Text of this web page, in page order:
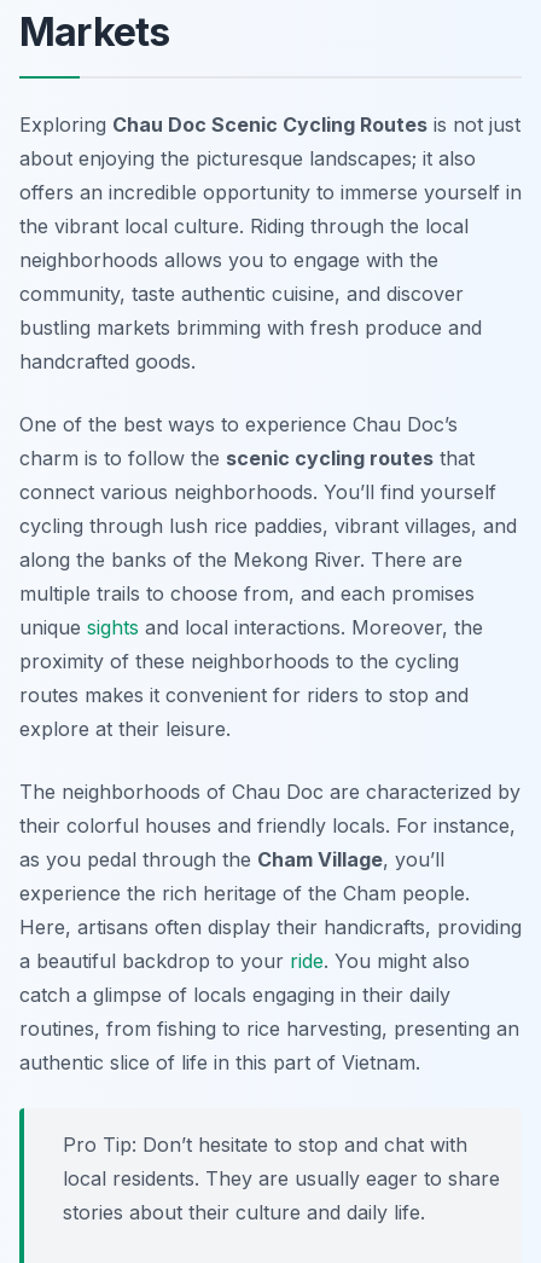
Markets
Exploring Chau Doc Scenic Cycling Routes is not just
about enjoying the picturesque landscapes; it also
offers an incredible opportunity to immerse yourself in
the vibrant local culture. Riding through the local
neighborhoods allows you to engage with the
community, taste authentic cuisine, and discover
bustling markets brimming with fresh produce and
handcrafted goods.
One of the best ways to experience Chau Doc’s
charm is to follow the scenic cycling routes that
connect various neighborhoods. You’ll find yourself
cycling through lush rice paddies, vibrant villages, and
along the banks of the Mekong River. There are
multiple trails to choose from, and each promises
unique sights and local interactions. Moreover, the
proximity of these neighborhoods to the cycling
routes makes it convenient for riders to stop and
explore at their leisure.
The neighborhoods of Chau Doc are characterized by
their colorful houses and friendly locals. For instance,
as you pedal through the Cham Village, you’ll
experience the rich heritage of the Cham people.
Here, artisans often display their handicrafts, providing
a beautiful backdrop to your ride. You might also
catch a glimpse of locals engaging in their daily
routines, from fishing to rice harvesting, presenting an
authentic slice of life in this part of Vietnam.
Pro Tip: Don’t hesitate to stop and chat with
local residents. They are usually eager to share
stories about their culture and daily life.